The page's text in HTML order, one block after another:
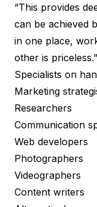
“This provides
can be achieved
in one place,
other is priceless.”
Specialists on
Marketing
Researchers
Communication
Web developers
Photographers
Videographers
Content writers